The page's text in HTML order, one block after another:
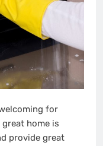
for
home is
provide great